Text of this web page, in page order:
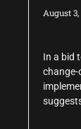
August
In a bid
change-